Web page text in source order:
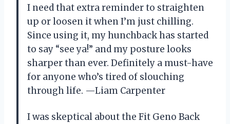
I need that extra reminder to straighten
up or loosen it when I’m just chilling.
Since using it, my hunchback has started
to say “see ya!” and my posture looks
sharper than ever. Definitely a must-have
for anyone who’s tired of slouching
through life. —Liam Carpenter
I was skeptical about the Fit Geno Back